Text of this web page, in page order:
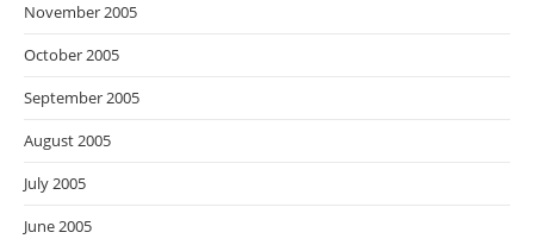
November 2005
October 2005
September 2005
August 2005
July 2005
June 2005